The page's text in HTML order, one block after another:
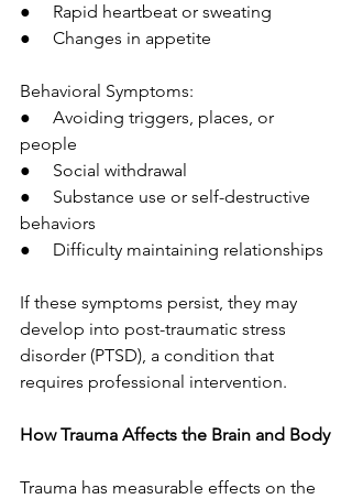
●     Rapid heartbeat or sweating
●     Changes in appetite
Behavioral Symptoms:
●     Avoiding triggers, places, or
people
●     Social withdrawal
●     Substance use or self-destructive
behaviors
●     Difficulty maintaining relationships
If these symptoms persist, they may
develop into post-traumatic stress
disorder (PTSD), a condition that
requires professional intervention.
How Trauma Affects the Brain and Body
Trauma has measurable effects on the